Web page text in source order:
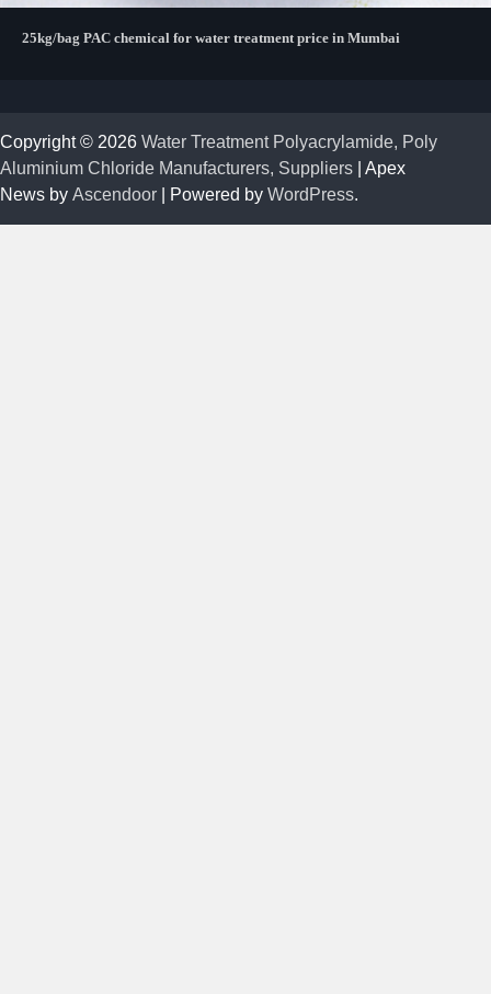
25kg/bag PAC chemical for water treatment price in Mumbai
Copyright © 2026 Water Treatment Polyacrylamide, Poly
Aluminium Chloride Manufacturers, Suppliers | Apex
News by Ascendoor | Powered by WordPress.